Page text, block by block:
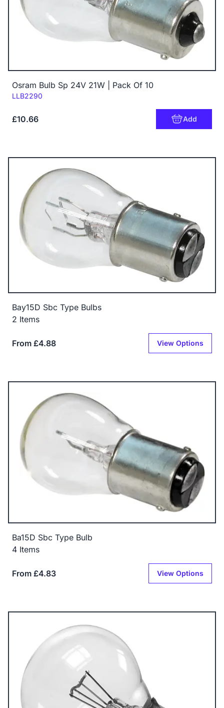
Osram Bulb Sp 24V 21W | Pack Of 10
Code:
LLB2290
£10.66 Add
Bay15D Sbc Type Bulbs
2 Items
From £4.88 View Options
Ba15D Sbc Type Bulb
4 Items
From £4.83 View Options